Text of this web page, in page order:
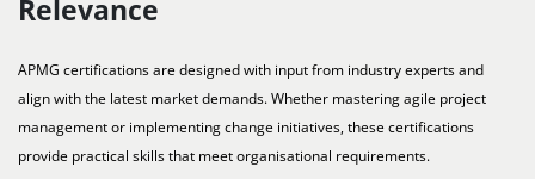
Relevance
APMG certifications are designed with input from industry experts and
align with the latest market demands. Whether mastering agile project
management or implementing change initiatives, these certifications
provide practical skills that meet organisational requirements.